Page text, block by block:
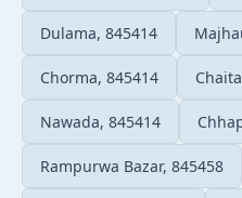
Dulama, 845414
Chorma, 845414
Nawada, 845414
Rampurwa Bazar, 845458